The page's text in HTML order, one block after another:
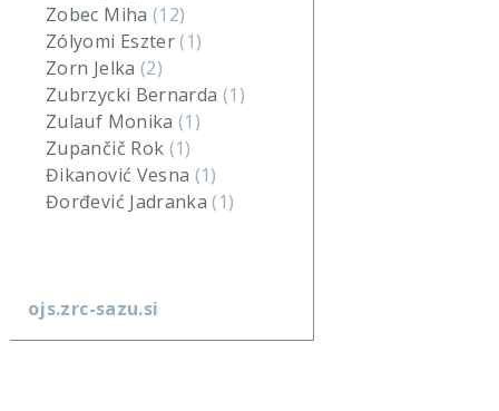
Zobec Miha (12)
Zólyomi Eszter(1)
Zorn Jelka (2)
Zubrzycki Bernarda (1)
Zulauf Monika(1)
Zupančič Rok (1)
Đikanović Vesna (1)
Đorđević Jadranka(1)
ojs.zrc-sazu.si